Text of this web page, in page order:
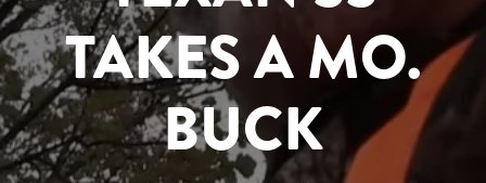
TAKES A MO.
BUCK